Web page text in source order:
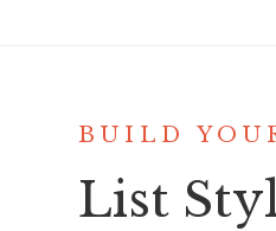
BUILD
List